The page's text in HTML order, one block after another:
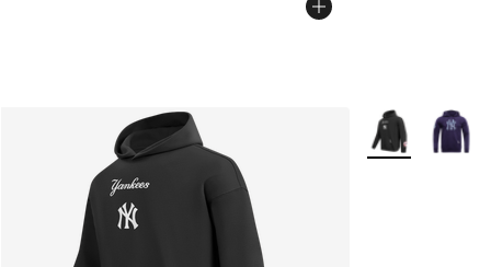
More Colors